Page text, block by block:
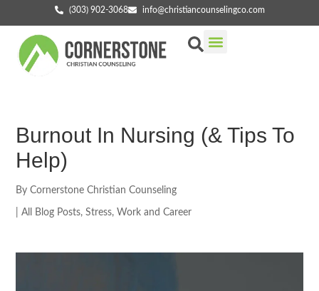
(303) 902-3068 info@christiancounselingco.com
Burnout In Nursing (& Tips To
Help)
By Cornerstone Christian Counseling
All Blog Posts,Stress, Work and Career